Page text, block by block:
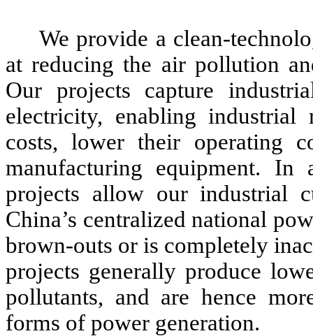
We provide a clean-
at reducing the air pollution
Our projects capture
electricity, enabling industrial
costs, lower their operating
manufacturing equipment. In
projects allow our industrial
China’s centralized national
brown-outs or is completely
projects generally produce
pollutants, and are hence
forms of power generation.